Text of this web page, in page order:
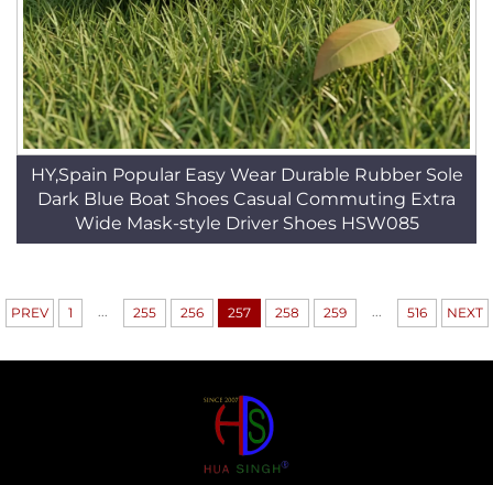
HY,Spain Popular Easy Wear Durable Rubber Sole
Dark Blue Boat Shoes Casual Commuting Extra
Wide Mask-style Driver Shoes HSW085
PREV 1 255 256 257 258 259 516 NEXT